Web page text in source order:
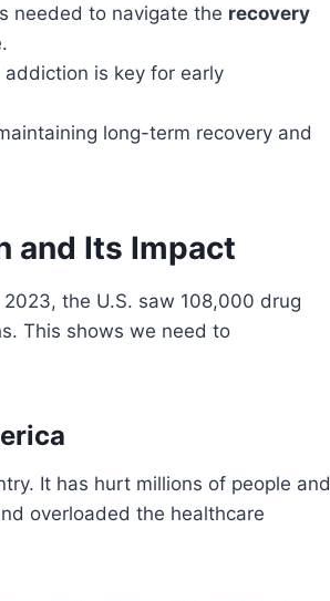
needed to navigate the recovery
is key for early
long-term recovery and
and Its Impact
the U.S. saw 108,000 drug
This shows we need to
It has hurt millions of people and
overloaded the healthcare